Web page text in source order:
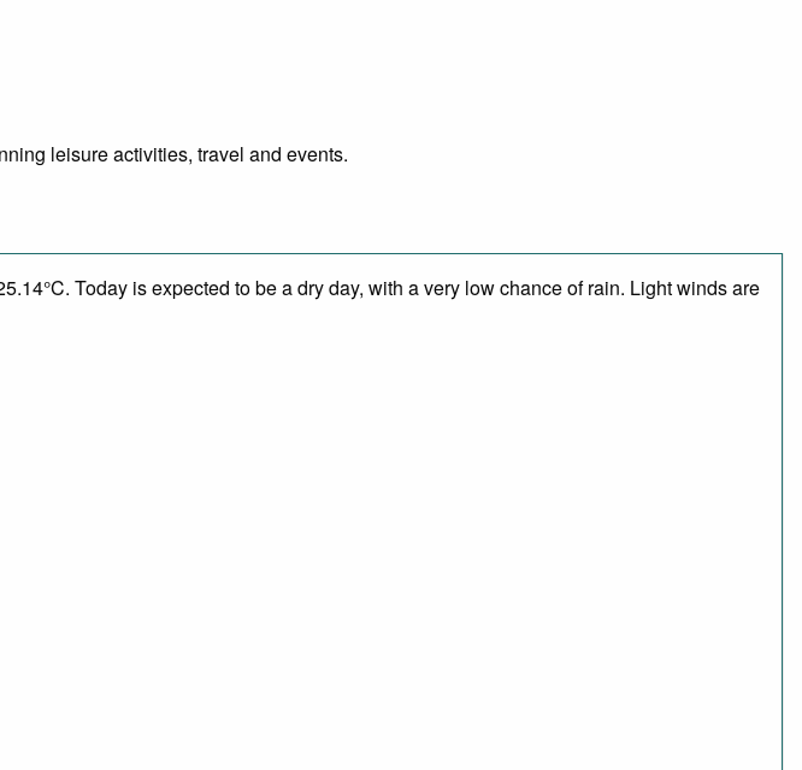
leisure activities, travel and events.
Today is expected to be a dry day, with a very low chance of rain. Light winds are